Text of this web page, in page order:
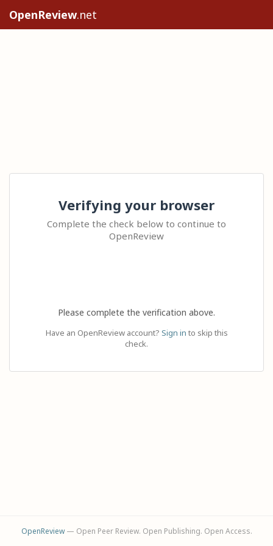
OpenReview.net
Verifying your browser
Complete the check below to continue to
OpenReview
Please complete the verification above.
Have an OpenReview account? Sign in to skip this
check.
OpenReview— Open Peer Review. Open Publishing. Open Access.